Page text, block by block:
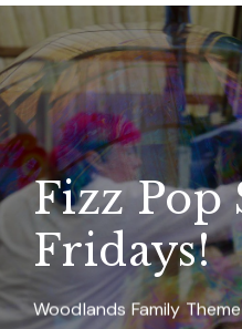
Fizz Pop
Fridays!
Woodlands Family